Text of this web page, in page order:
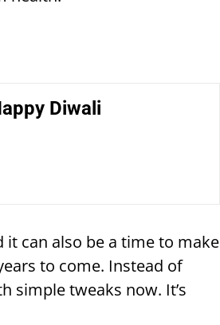
Diwali
can also be a time to make
to come. Instead of
simple tweaks now. It’s